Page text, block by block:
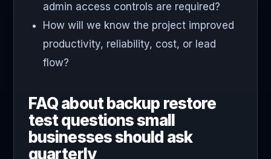
admin access controls are required?
How will we know the project improved
productivity, reliability, cost, or lead
flow?
FAQ about backup restore
test questions small
businesses should ask
quarterly